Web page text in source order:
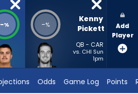
-% -%
Kenny
Pickett
QB - CAR
vs. CHI Sun
1pm
Add
Player
Odds Game Log Points